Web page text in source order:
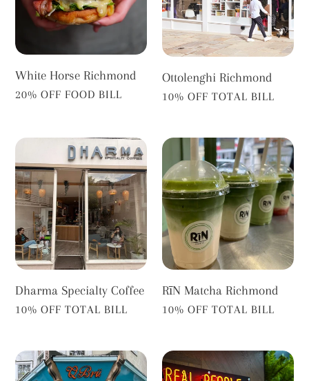
White Horse Richmond
VENDOR
20% OFF FOOD BILL
Ottolenghi Richmond
VENDOR
10% OFF TOTAL BILL
Dharma
Specialty
Coffee
Dharma Specialty Coffee
VENDOR
10% OFF TOTAL BILL
RīN
Matcha
Richmond
RīN Matcha Richmond
VENDOR
10% OFF TOTAL BILL
QBrü
Foundry